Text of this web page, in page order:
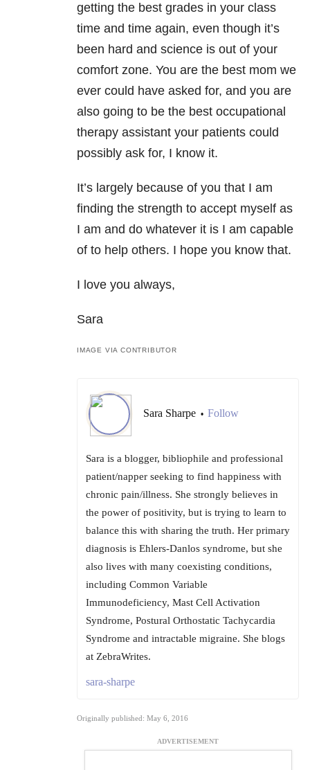
getting the best grades in your class
time and time again, even though it’s
been hard and science is out of your
comfort zone. You are the best mom we
ever could have asked for, and you are
also going to be the best occupational
therapy assistant your patients could
possibly ask for, I know it.
It’s largely because of you that I am
finding the strength to accept myself as
I am and do whatever it is I am capable
of to help others. I hope you know that.
I love you always,
Sara
IMAGE VIA CONTRIBUTOR
Sara Sharpe • Follow
Sara is a blogger, bibliophile and professional
patient/napper seeking to find happiness with
chronic pain/illness. She strongly believes in
the power of positivity, but is trying to learn to
balance this with sharing the truth. Her primary
diagnosis is Ehlers-Danlos syndrome, but she
also lives with many coexisting conditions,
including Common Variable
Immunodeficiency, Mast Cell Activation
Syndrome, Postural Orthostatic Tachycardia
Syndrome and intractable migraine. She blogs
at ZebraWrites.
sara-sharpe
Originally published: May 6, 2016
ADVERTISEMENT